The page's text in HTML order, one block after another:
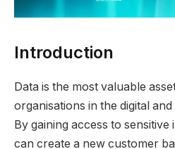
Introduction
Data is the most valuable
organisations in the digital
By gaining access to
can create a new customer